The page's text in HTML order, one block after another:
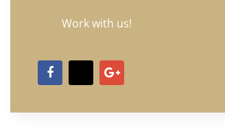
Work with us!